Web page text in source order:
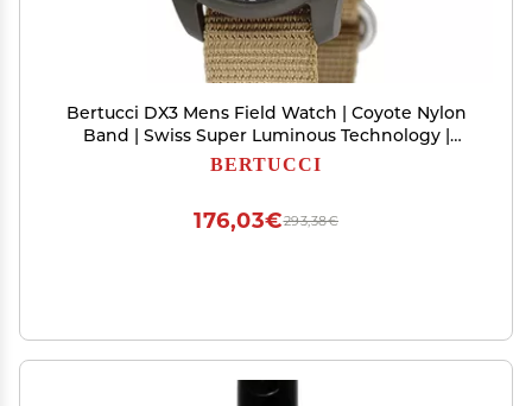
Bertucci DX3 Mens Field Watch | Coyote Nylon
Band | Swiss Super Luminous Technology |
Innovative Design, Durable Build, Light Weight
BERTUCCI
293,38€
176,03€